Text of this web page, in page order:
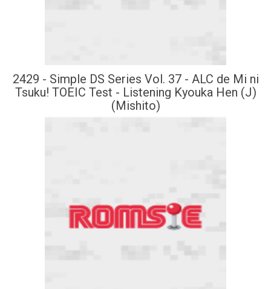
2429 - Simple DS Series Vol. 37 - ALC de Mi ni
Tsuku! TOEIC Test - Listening Kyouka Hen (J)
(Mishito)